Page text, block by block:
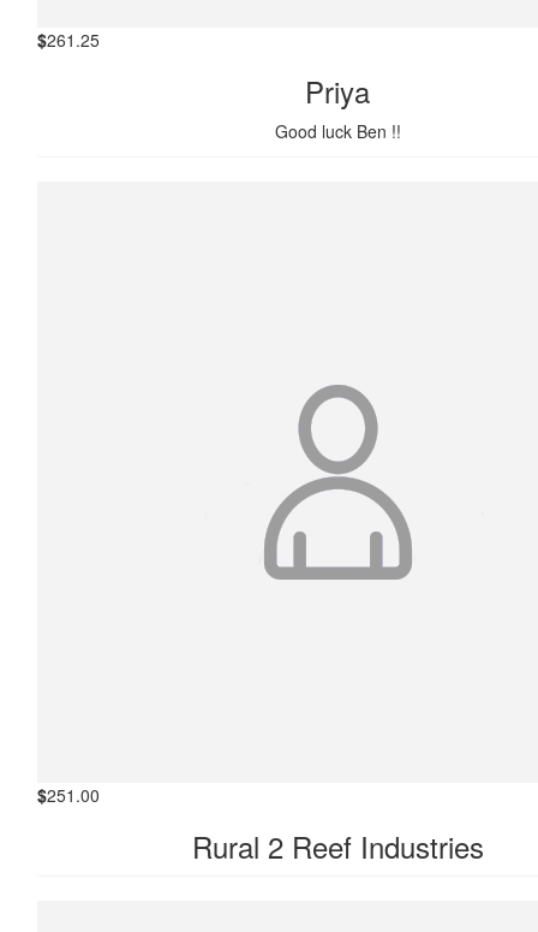
$261.25
Priya
Good luck Ben !!
$251.00
Rural 2 Reef Industries